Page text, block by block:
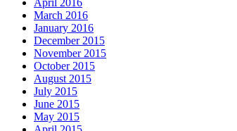
April 2016
March 2016
January 2016
December 2015
November 2015
October 2015
August 2015
July 2015
June 2015
May 2015